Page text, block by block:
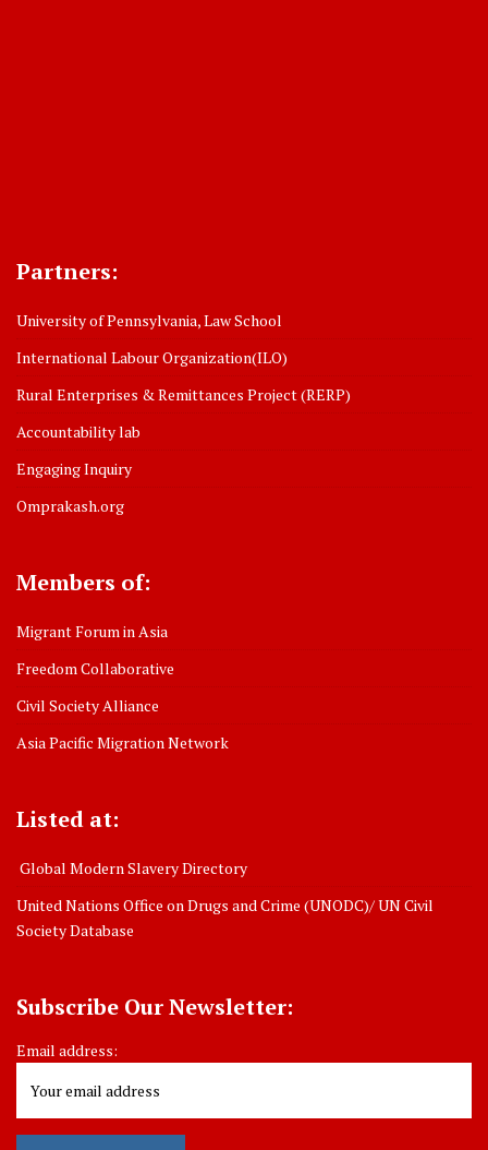
Partners:
University of Pennsylvania, Law School
International Labour Organization(ILO)
Rural Enterprises & Remittances Project (RERP)
Accountability lab
Engaging Inquiry
Omprakash.org
Members of:
Migrant Forum in Asia
Freedom Collaborative
Civil Society Alliance
Asia Pacific Migration Network
Listed at:
Global Modern Slavery Directory
United Nations Office on Drugs and Crime (UNODC)/ UN Civil
Society Database
Subscribe Our Newsletter:
Email address: